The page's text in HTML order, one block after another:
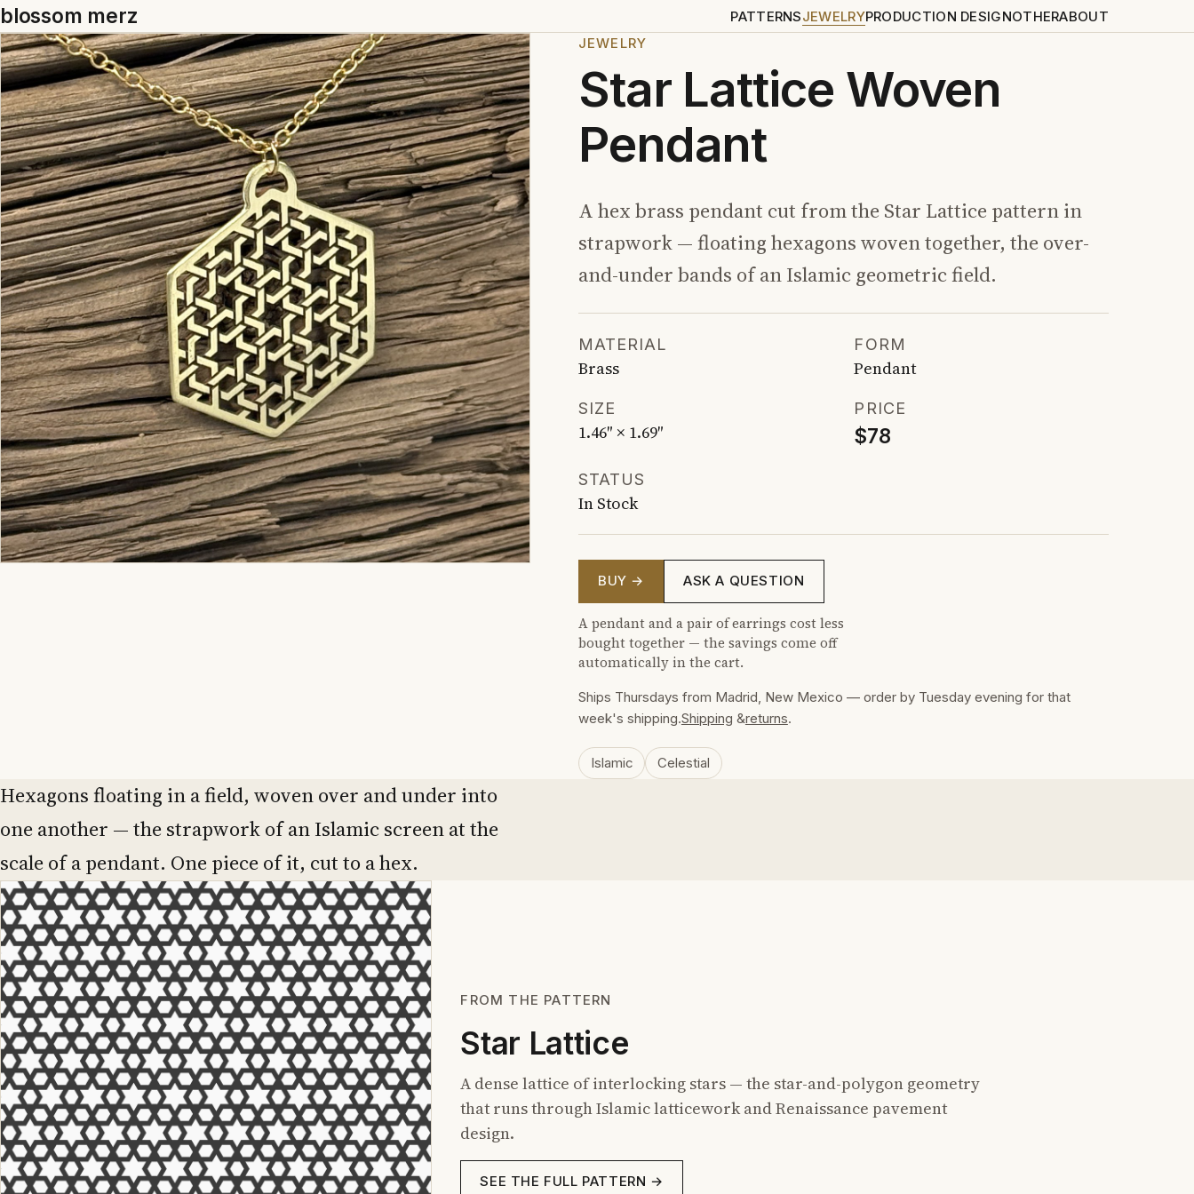
blossom merz PATTERNSJEWELRYPRODUCTION DESIGNOTHERABOUT
JEWELRY
Star Lattice Woven
Pendant
A hex brass pendant cut from the Star Lattice pattern in
strapwork — floating hexagons woven together, the over-
and-under bands of an Islamic geometric field.
MATERIAL
Brass
FORM
Pendant
SIZE
1.46″ × 1.69″
PRICE
$78
STATUS
In Stock
BUY → ASK A QUESTION
A pendant and a pair of earrings cost less
bought together — the savings come off
automatically in the cart.
Ships Thursdays from Madrid, New Mexico — order by Tuesday evening for that
week's shipping.Shipping &returns.
Islamic Celestial
Hexagons floating in a field, woven over and under into
one another — the strapwork of an Islamic screen at the
scale of a pendant. One piece of it, cut to a hex.
FROM THE PATTERN
Star Lattice
A dense lattice of interlocking stars — the star-and-polygon geometry
that runs through Islamic latticework and Renaissance pavement
design.
SEE THE FULL PATTERN →